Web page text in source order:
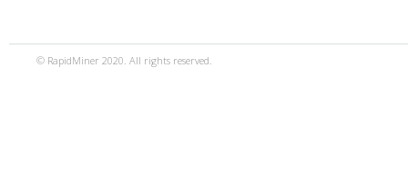
© RapidMiner 2020. All rights reserved.